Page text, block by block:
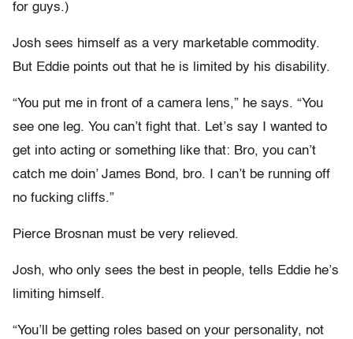
for guys.)
Josh sees himself as a very marketable commodity.
But Eddie points out that he is limited by his disability.
“You put me in front of a camera lens,” he says. “You
see one leg. You can’t fight that. Let’s say I wanted to
get into acting or something like that: Bro, you can’t
catch me doin’ James Bond, bro. I can’t be running off
no fucking cliffs.”
Pierce Brosnan must be very relieved.
Josh, who only sees the best in people, tells Eddie he’s
limiting himself.
“You’ll be getting roles based on your personality, not